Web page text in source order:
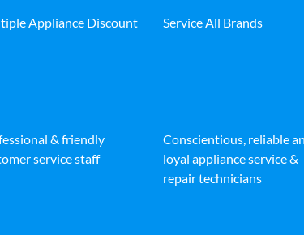
Appliance Discount Service All Brands
& friendly
service staff
Conscientious, reliable
loyal appliance service &
repair technicians